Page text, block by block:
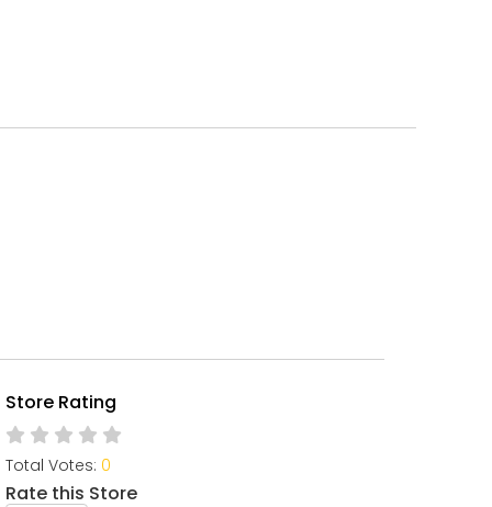
Store Rating
Total Votes: 0
Rate this Store